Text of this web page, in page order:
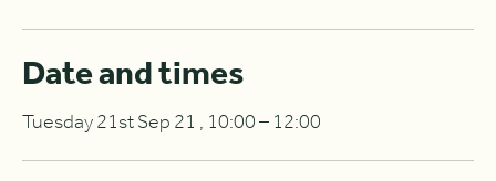
Date and times
Tuesday 21st Sep 21 , 10:00 – 12:00